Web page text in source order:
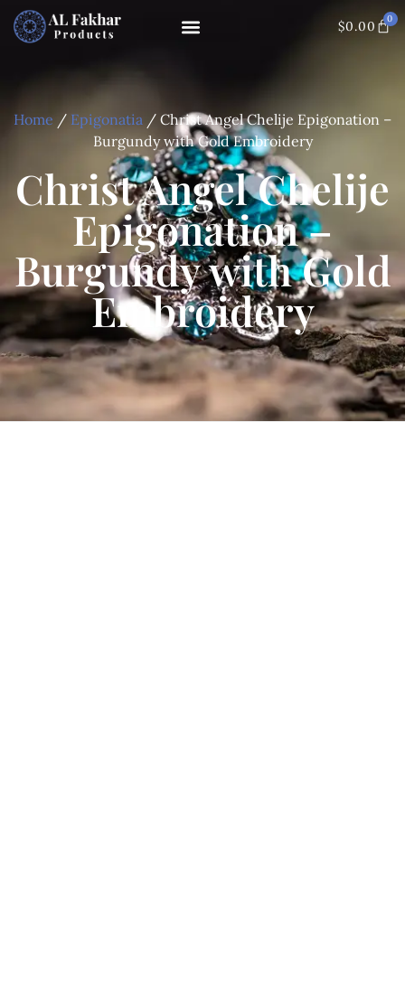
$0.00 0
Home / Epigonatia / Christ Angel Chelije Epigonation –
Burgundy with Gold Embroidery
Christ Angel Chelije
Epigonation –
Burgundy with Gold
Embroidery